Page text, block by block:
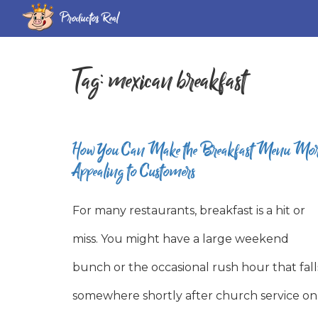
Productos Real
Tag:mexican breakfast
How You Can Make the Breakfast Menu
Appealing to Customers
For many restaurants, breakfast is a hit or
miss. You might have a large weekend
bunch or the occasional rush hour that
somewhere shortly after church service on